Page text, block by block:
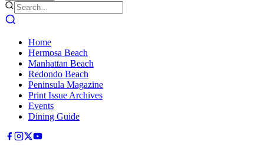
Home
Hermosa Beach
Manhattan Beach
Redondo Beach
Peninsula Magazine
Print Issue Archives
Events
Dining Guide